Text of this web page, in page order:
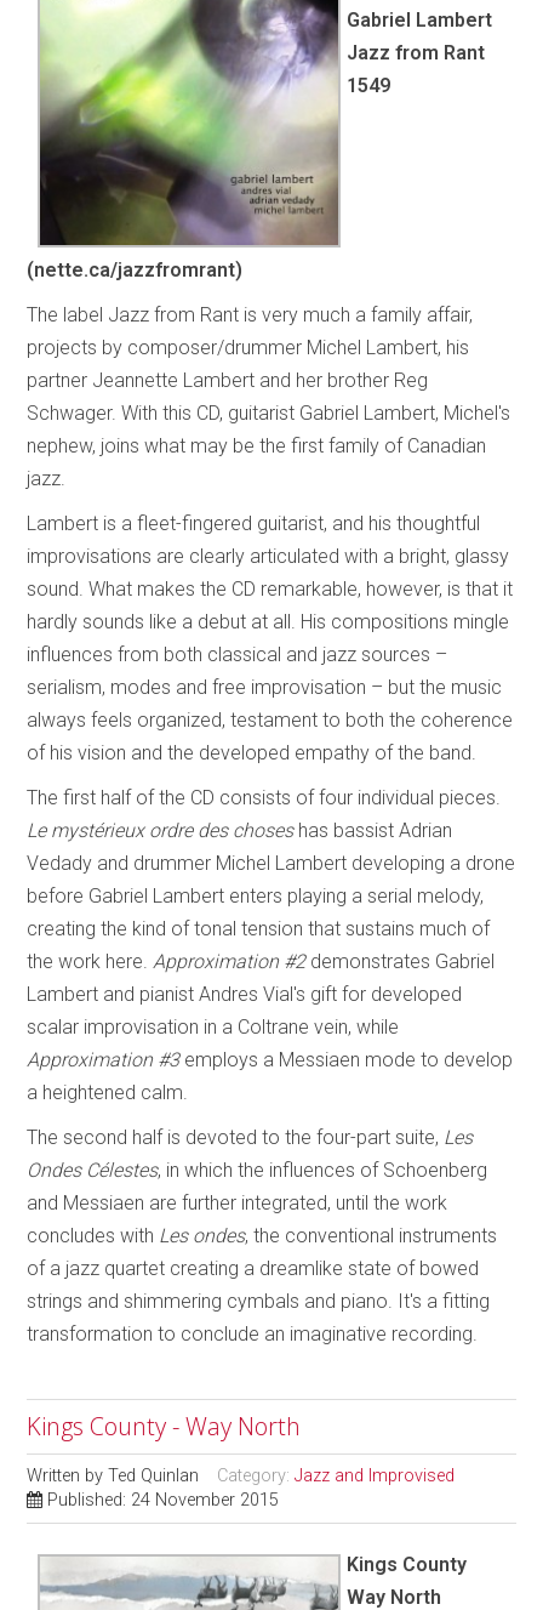
Gabriel Lambert
Jazz from Rant
1549
(nette.ca/jazzfromrant)
The label Jazz from Rant is very much a family affair,
projects by composer/drummer Michel Lambert, his
partner Jeannette Lambert and her brother Reg
Schwager. With this CD, guitarist Gabriel Lambert, Michel's
nephew, joins what may be the first family of Canadian
jazz.
Lambert is a fleet-fingered guitarist, and his thoughtful
improvisations are clearly articulated with a bright, glassy
sound. What makes the CD remarkable, however, is that it
hardly sounds like a debut at all. His compositions mingle
influences from both classical and jazz sources –
serialism, modes and free improvisation – but the music
always feels organized, testament to both the coherence
of his vision and the developed empathy of the band.
The first half of the CD consists of four individual pieces.
Le mystérieux ordre des choseshas bassist Adrian
Vedady and drummer Michel Lambert developing a drone
before Gabriel Lambert enters playing a serial melody,
creating the kind of tonal tension that sustains much of
the work here. Approximation #2demonstrates Gabriel
Lambert and pianist Andres Vial's gift for developed
scalar improvisation in a Coltrane vein, while
Approximation #3employs a Messiaen mode to develop
a heightened calm.
The second half is devoted to the four-part suite, Les
Ondes Célestes, in which the influences of Schoenberg
and Messiaen are further integrated, until the work
concludes with Les ondes, the conventional instruments
of a jazz quartet creating a dreamlike state of bowed
strings and shimmering cymbals and piano. It's a fitting
transformation to conclude an imaginative recording.
Kings County - Way North
Written byTed Quinlan Category:Jazz and Improvised
Published: 24 November 2015
Kings County
Way North